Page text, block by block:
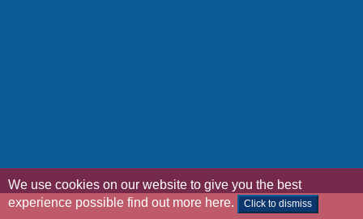
We use cookies on our website to give you the best
experience possible find out more here. Click to dismiss